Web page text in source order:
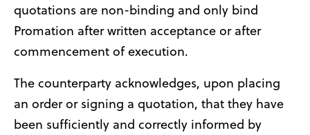
quotations are non-binding and only bind
Promation after written acceptance or after
commencement of execution.
The counterparty acknowledges, upon placing
an order or signing a quotation, that they have
been sufficiently and correctly informed by